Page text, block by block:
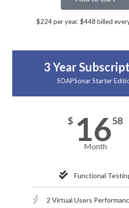
$224 per year. $448 billed
3 Year
SOAPSonar Starter
$ 1658
Month
Functional
2 Virtual Users